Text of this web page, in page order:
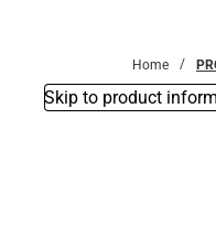
Home
Skip to product